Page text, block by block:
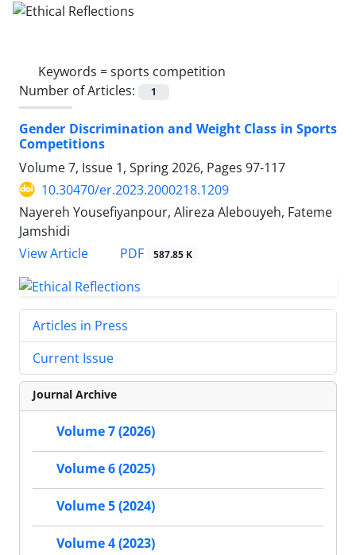
Keywords =sports competition
Number of Articles:
1
Gender Discrimination and Weight Class in Sports
Competitions
Volume 7, Issue 1, Spring 2026, Pages 97-117
10.30470/er.2023.2000218.1209
Nayereh Yousefiyanpour, Alireza Alebouyeh, Fateme
Jamshidi
View Article
PDF 587.85 K
Articles in Press
Current Issue
Journal Archive
Volume 7 (2026)
Volume 6 (2025)
Volume 5 (2024)
Volume 4 (2023)